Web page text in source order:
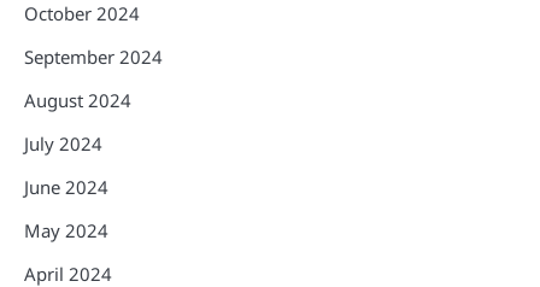
October 2024
September 2024
August 2024
July 2024
June 2024
May 2024
April 2024